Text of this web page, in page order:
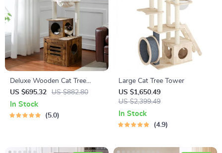
Deluxe Wooden Cat Tree
Tower with Built-In Litter Box
& Scratching Posts
US $695.32 US $882.80
In Stock
5.0
Large Cat Tree Tower
US $1,650.49
US $2,399.49
In Stock
4.9